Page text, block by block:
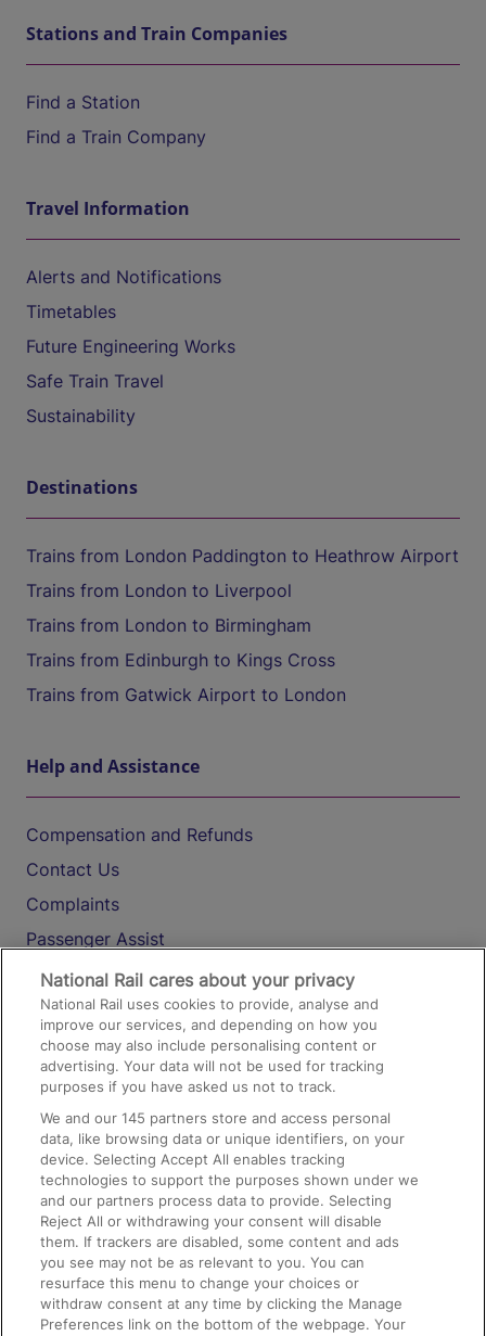
Stations and Train Companies
Find a Station
Find a Train Company
Travel Information
Alerts and Notifications
Timetables
Future Engineering Works
Safe Train Travel
Sustainability
Destinations
Trains from London Paddington to Heathrow Airport
Trains from London to Liverpool
Trains from London to Birmingham
Trains from Edinburgh to Kings Cross
Trains from Gatwick Airport to London
Help and Assistance
Compensation and Refunds
Contact Us
Complaints
Passenger Assist
Media
Text 61016
On the Train
Accessible Train Travel and Facilities
Train Travel with Bicycles
Train Travel with Pets
Train Travel with Children
Food and Drink
National Rail cares about your privacy
National Rail uses cookies to provide, analyse and
improve our services, and depending on how you
choose may also include personalising content or
advertising. Your data will not be used for tracking
purposes if you have asked us not to track.
We and our145 partners store and access personal
data, like browsing data or unique identifiers, on your
device. Selecting Accept All enables tracking
technologies to support the purposes shown under we
and our partners process data to provide. Selecting
Reject All or withdrawing your consent will disable
them. If trackers are disabled, some content and ads
you see may not be as relevant to you. You can
resurface this menu to change your choices or
withdraw consent at any time by clicking the Manage
Preferences link on the bottom of the webpage. Your